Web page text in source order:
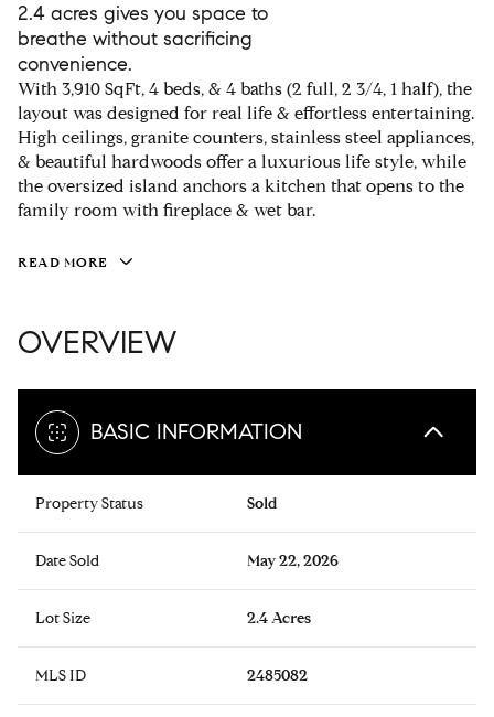
2.4 acres gives you space to
breathe without sacrificing
convenience.
With 3,910 SqFt, 4 beds, & 4 baths (2 full, 2 3/4, 1 half), the
layout was designed for real life & effortless entertaining.
High ceilings, granite counters, stainless steel appliances,
& beautiful hardwoods offer a luxurious life style, while
the oversized island anchors a kitchen that opens to the
family room with fireplace & wet bar.
READ MORE
OVERVIEW
BASIC INFORMATION
Property Status Sold
Date Sold May 22, 2026
Lot Size 2.4 Acres
MLS ID 2485082